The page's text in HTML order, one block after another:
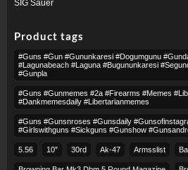
SIG Sauer
Product tags
#guns #gun #gununkaresi #dogumgunu
#lagunabeach #laguna #bugununkaresi
#gunpla
#guns #gunmemes #2a #firearms #memes
#dankmemesdaily #libertarianmemes
#guns #gunsnroses #gunsdaily
#girlswithguns #sickguns #gunshow
5.56 10″ 30rd Ak-47 Armsslist